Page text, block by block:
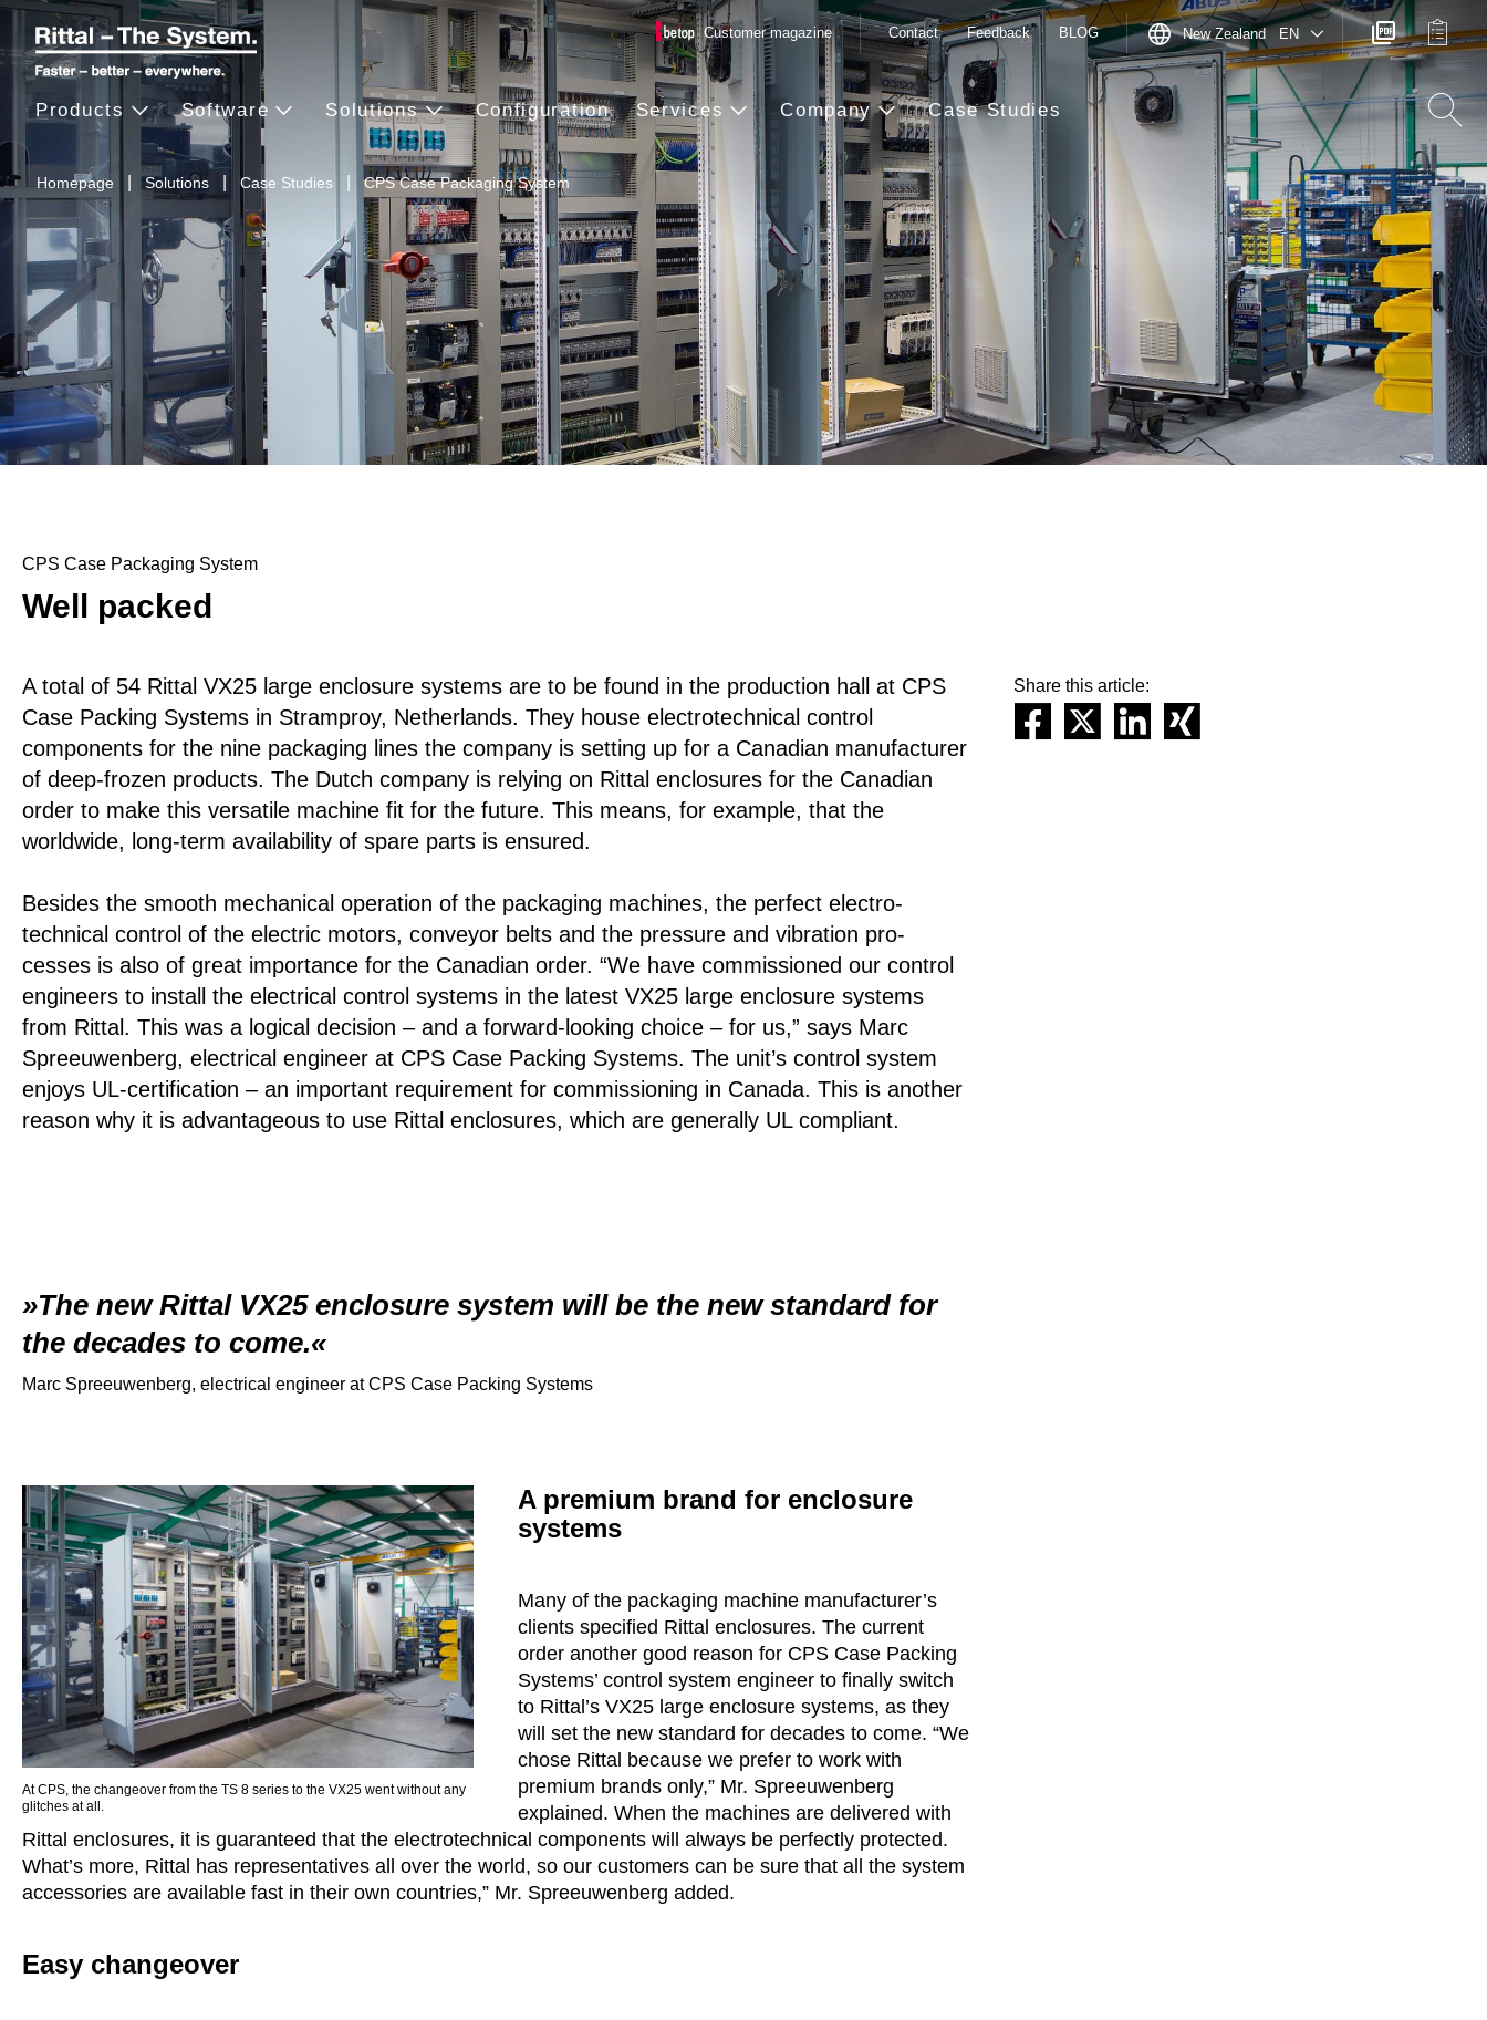
Homepage Solutions Case Studies CPS Case Packaging System
Products Software Solutions Configuration Services Company Case Studies
Customer magazine Contact Feedback BLOG New Zealand EN
CPS Case Packaging System
Well packed
A total of 54 Rittal VX25 large enclosure systems are to be found in the production hall at CPS
Case Packing Systems in Stramproy, Netherlands. They house electrotechnical control
components for the nine packaging lines the company is setting up for a Canadian manufacturer
of deep-frozen products. The Dutch company is relying on Rittal enclosures for the Canadian
order to make this versatile machine fit for the future. This means, for example, that the
worldwide, long-term availability of spare parts is ensured.
Besides the smooth mechanical operation of the packaging machines, the perfect electro-
technical control of the electric motors, conveyor belts and the pressure and vibration pro-
cesses is also of great importance for the Canadian order. “We have commissioned our control
engineers to install the electrical control systems in the latest VX25 large enclosure systems
from Rittal. This was a logical decision – and a forward-looking choice – for us,” says Marc
Spreeuwenberg, electrical engineer at CPS Case Packing Systems. The unit’s control system
enjoys UL-certification – an important requirement for commissioning in Canada. This is another
reason why it is advantageous to use Rittal enclosures, which are generally UL compliant.
The new Rittal VX25 enclosure system will be the new standard for
the decades to come.
Marc Spreeuwenberg, electrical engineer at CPS Case Packing Systems
At CPS, the changeover from the TS 8 series to the VX25 went without any
glitches at all.
A premium brand for enclosure
systems
Many of the packaging machine manufacturer’s
clients specified Rittal enclosures. The current
order another good reason for CPS Case Packing
Systems’ control system engineer to finally switch
to Rittal’s VX25 large enclosure systems, as they
will set the new standard for decades to come. “We
chose Rittal because we prefer to work with
premium brands only,” Mr. Spreeuwenberg
explained. When the machines are delivered with
Rittal enclosures, it is guaranteed that the electrotechnical components will always be perfectly protected.
What’s more, Rittal has representatives all over the world, so our customers can be sure that all the system
accessories are available fast in their own countries,” Mr. Spreeuwenberg added.
Easy changeover
Share this article: